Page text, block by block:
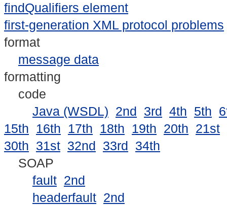
findQualifiers element
first-generation XML protocol problems
format
message data
formatting
code
Java (WSDL) 2nd 3rd 4th 5th
15th
16th 17th 18th 19th 20th 21st
30th 31st 32nd 33rd 34th
SOAP
fault 2nd
headerfault 2nd